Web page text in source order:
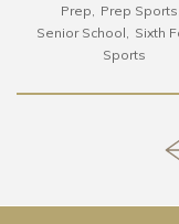
Prep
Prep Sports
Senior School
Sixth
Sports